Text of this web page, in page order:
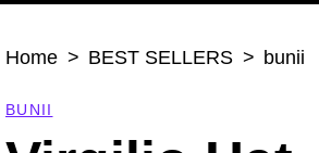
Home BEST SELLERS bunii
BUNII